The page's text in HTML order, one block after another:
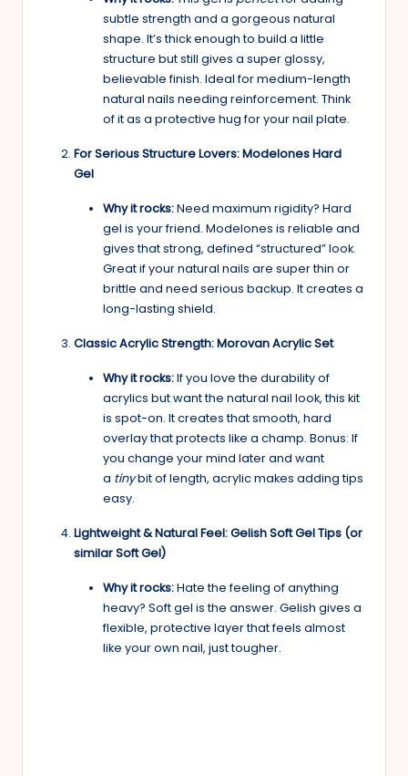
subtle strength and a gorgeous natural
shape. It’s thick enough to build a little
structure but still gives a super glossy,
believable finish. Ideal for medium-length
natural nails needing reinforcement. Think
of it as a protective hug for your nail plate.
For Serious Structure Lovers: Modelones Hard
Gel
Why it rocks:Need maximum rigidity? Hard
gel is your friend. Modelones is reliable and
gives that strong, defined “structured” look.
Great if your natural nails are super thin or
brittle and need serious backup. It creates a
long-lasting shield.
Classic Acrylic Strength: Morovan Acrylic Set
Why it rocks:If you love the durability of
acrylics but want the natural nail look, this kit
is spot-on. It creates that smooth, hard
overlay that protects like a champ. Bonus: If
you change your mind later and want
a tinybit of length, acrylic makes adding tips
easy.
Lightweight & Natural Feel: Gelish Soft Gel Tips (or
similar Soft Gel)
Why it rocks:Hate the feeling of anything
heavy? Soft gel is the answer. Gelish gives a
flexible, protective layer that feels almost
like your own nail, just tougher.